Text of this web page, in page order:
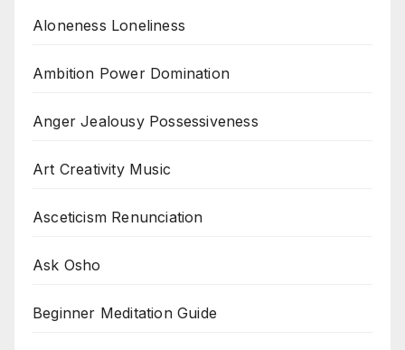
Aloneness Loneliness
Ambition Power Domination
Anger Jealousy Possessiveness
Art Creativity Music
Asceticism Renunciation
Ask Osho
Beginner Meditation Guide